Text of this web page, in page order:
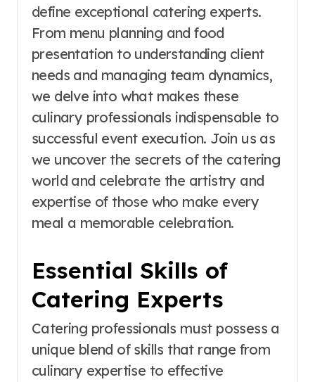
define exceptional catering experts.
From menu planning and food
presentation to understanding client
needs and managing team dynamics,
we delve into what makes these
culinary professionals indispensable to
successful event execution. Join us as
we uncover the secrets of the catering
world and celebrate the artistry and
expertise of those who make every
meal a memorable celebration.
Essential Skills of
Catering Experts
Catering professionals must possess a
unique blend of skills that range from
culinary expertise to effective